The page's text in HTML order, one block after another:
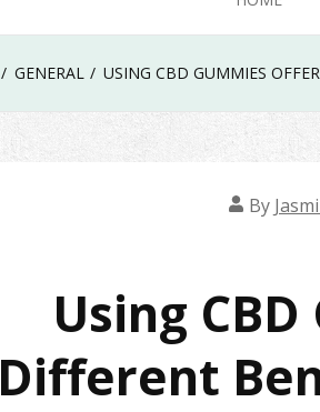
GENERAL USING CBD GUMMIES
By
Using
Different